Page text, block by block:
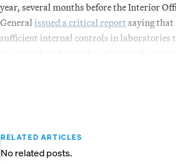
year, several months before the Interior
General issued a critical report saying that
sufficient internal controls in laboratories
RELATED ARTICLES
No related posts.